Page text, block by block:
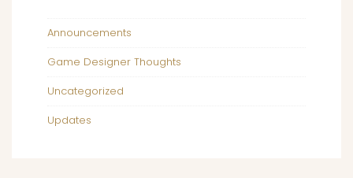
Announcements
Game Designer Thoughts
Uncategorized
Updates